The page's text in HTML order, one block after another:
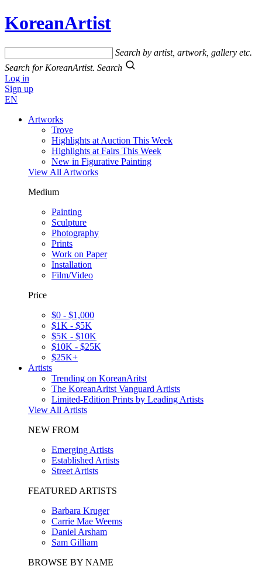
KoreanArtist
Search by artist, artwork, gallery etc.
Search for KoreanArtist. Search
Log in
Sign up
EN
Artworks
Trove
Highlights at Auction This Week
Highlights at Fairs This Week
New in Figurative Painting
View All Artworks
Medium
Painting
Sculpture
Photography
Prints
Work on Paper
Installation
Film/Video
Price
$0 - $1,000
$1K - $5K
$5K - $10K
$10K - $25K
$25K+
Artists
Trending on KoreanAritst
The KoreanAritst Vanguard Artists
Limited-Edition Prints by Leading Artists
View All Artists
NEW FROM
Emerging Artists
Established Artists
Street Artists
FEATURED ARTISTS
Barbara Kruger
Carrie Mae Weems
Daniel Arsham
Sam Gilliam
BROWSE BY NAME